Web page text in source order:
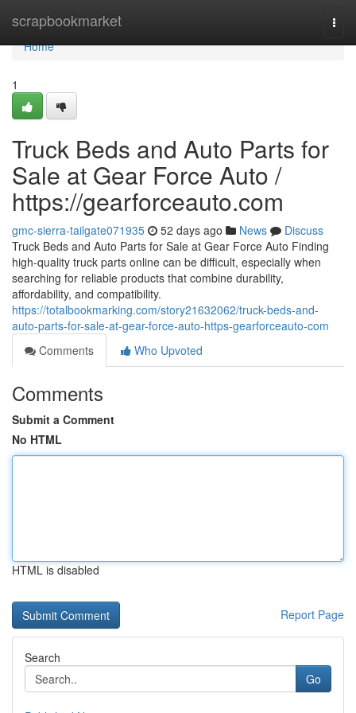
scrapbookmarket
Home
Home
1
Truck Beds and Auto Parts for
Sale at Gear Force Auto /
https://gearforceauto.com
gmc-sierra-tailgate071935 52 days ago News
Discuss
Truck Beds and Auto Parts for Sale at Gear Force Auto Finding
high-quality truck parts online can be difficult, especially when
searching for reliable products that combine durability,
affordability, and compatibility.
https://totalbookmarking.com/story21632062/truck-beds-and-
auto-parts-for-sale-at-gear-force-auto-https-gearforceauto-com
Comments
Who Upvoted
Comments
Submit a Comment
No HTML
HTML is disabled
Report Page
Search
Go